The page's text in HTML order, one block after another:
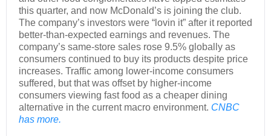
this quarter, and now McDonald’s is joining the club.
The company’s investors were “lovin it” after it reported
better-than-expected earnings and revenues. The
company’s same-store sales rose 9.5% globally as
consumers continued to buy its products despite price
increases. Traffic among lower-income consumers
suffered, but that was offset by higher-income
consumers viewing fast food as a cheaper dining
alternative in the current macro environment. CNBC
has more.